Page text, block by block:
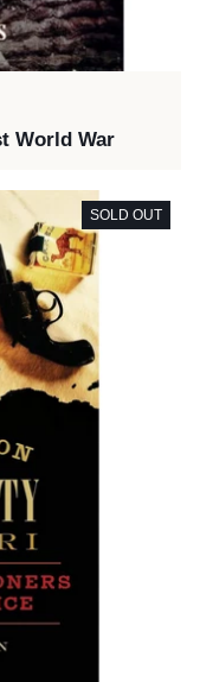
World War
SOLD OUT